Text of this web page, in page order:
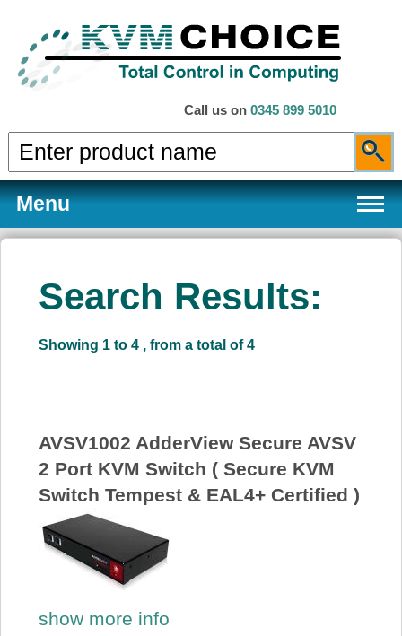
Call us on 0345 899 5010
Menu
Products
Price Beat
Log In
View Cart
Search Results:
Showing 1 to 4 , from a total of 4
AVSV1002 AdderView Secure AVSV
2 Port KVM Switch ( Secure KVM
Switch Tempest & EAL4+ Certified )
show more info